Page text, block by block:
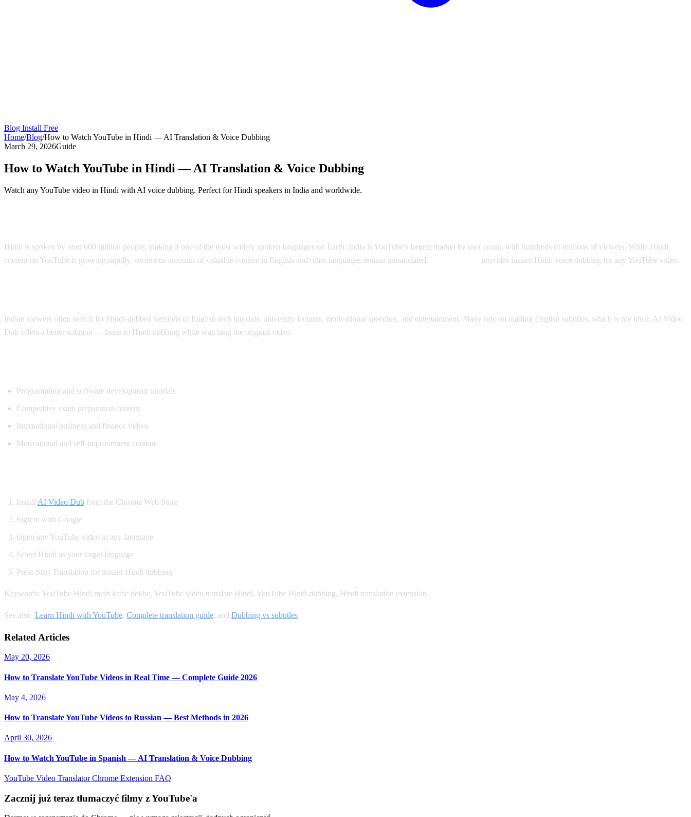
Blog Install Free
Home/Blog/How to Watch YouTube in Hindi — AI Translation & Voice Dubbing
March 29, 2026Guide
How to Watch YouTube in Hindi — AI Translation & Voice Dubbing
Watch any YouTube video in Hindi with AI voice dubbing. Perfect for Hindi speakers in India and worldwide.
Hindi is spoken by over 600 million people, making it one of the most widely spoken languages on Earth. India is YouTube's largest market by user count, with hundreds of millions of viewers. While Hindi
content on YouTube is growing rapidly, enormous amounts of valuable content in English and other languages remain untranslated.
provides instant Hindi voice dubbing for any YouTube video.
Indian viewers often search for Hindi-dubbed versions of English tech tutorials, university lectures, motivational speeches, and entertainment. Many rely on reading English subtitles, which is not ideal. AI Video
Dub offers a better solution — listen to Hindi dubbing while watching the original video.
Programming and software development tutorials
Competitive exam preparation content
International business and finance videos
Motivational and self-improvement content
Install AI Video Dub from the Chrome Web Store
Sign in with Google
Open any YouTube video in any language
Select Hindi as your target language
Press Start Translation for instant Hindi dubbing
Keywords: YouTube Hindi mein kaise dekhe, YouTube video translate Hindi, YouTube Hindi dubbing, Hindi translation extension.
See also: Learn Hindi with YouTube, Complete translation guide, and Dubbing vs subtitles.
Related Articles
May 20, 2026
How to Translate YouTube Videos in Real Time — Complete Guide 2026
May 4, 2026
How to Translate YouTube Videos to Russian — Best Methods in 2026
April 30, 2026
How to Watch YouTube in Spanish — AI Translation & Voice Dubbing
YouTube Video TranslatorChrome Extension FAQ
Zacznij już teraz tłumaczyć filmy z YouTube'a